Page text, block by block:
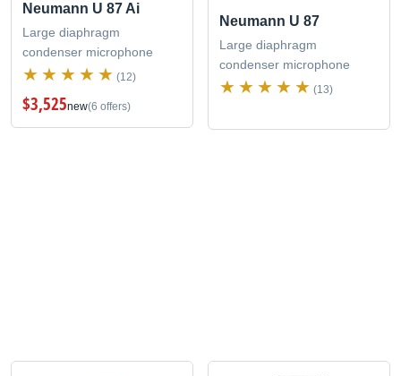
Neumann U 87 Ai
Large diaphragm
condenser microphone
(12)
$3,525new(6 offers)
Neumann U 87
Large diaphragm
condenser microphone
(13)